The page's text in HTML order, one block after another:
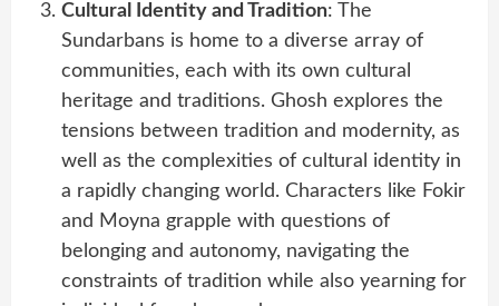
Cultural Identity and Tradition: The
Sundarbans is home to a diverse array of
communities, each with its own cultural
heritage and traditions. Ghosh explores the
tensions between tradition and modernity, as
well as the complexities of cultural identity in
a rapidly changing world. Characters like Fokir
and Moyna grapple with questions of
belonging and autonomy, navigating the
constraints of tradition while also yearning for